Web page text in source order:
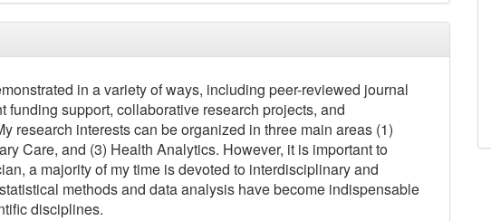
in a variety of ways, including peer-reviewed journal
funding support, collaborative research projects, and
research interests can be organized in three main areas (1)
Care, and (3) Health Analytics. However, it is important to
a majority of my time is devoted to interdisciplinary and
methods and data analysis have become indispensable
disciplines.